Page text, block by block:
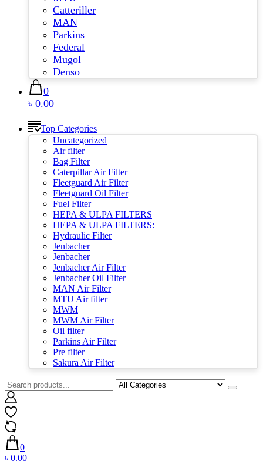
Catteriller
MAN
Parkins
Federal
Mugol
Denso
0
৳ 0.00
Top Categories
Uncategorized
Air filter
Bag Filter
Caterpillar Air Filter
Fleetguard Air Filter
Fleetguard Oil Filter
Fuel Filter
HEPA & ULPA FILTERS
HEPA & ULPA FILTERS:
Hydraulic Filter
Jenbacher
Jenbacher
Jenbacher Air Filter
Jenbacher Oil Filter
MAN Air Filter
MTU Air filter
MWM
MWM Air Filter
Oil filter
Parkins Air Filter
Pre filter
Sakura Air Filter
0
৳ 0.00